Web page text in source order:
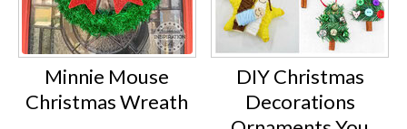
Minnie Mouse
Christmas Wreath
DIY Christmas
Decorations